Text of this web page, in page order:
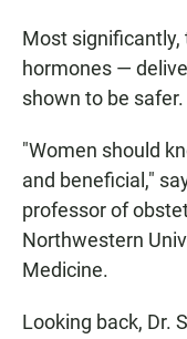
Most
hormones —
shown to be safer.
"Women should
and beneficial,"
professor of
Northwestern
Medicine.
Looking back, Dr.